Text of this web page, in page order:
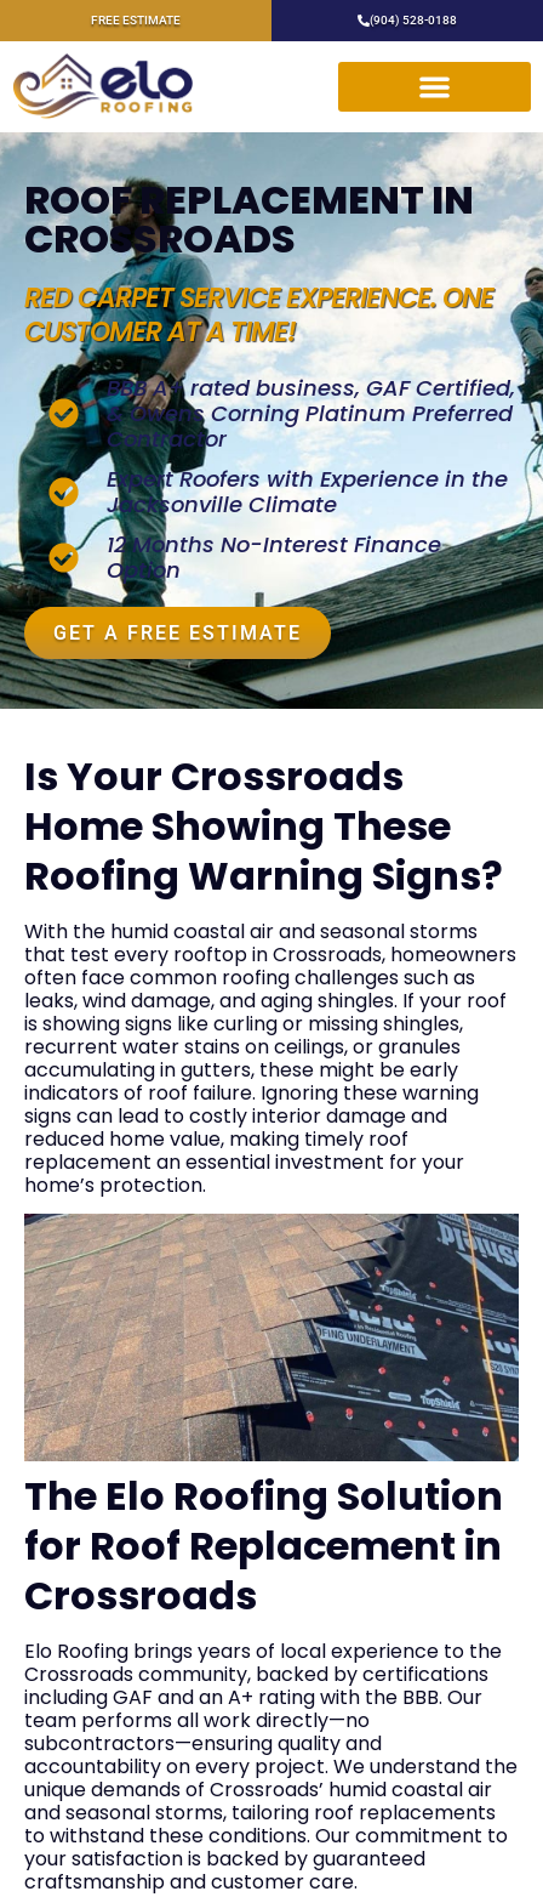
FREE ESTIMATE (904) 528-0188
ROOF REPLACEMENT IN
CROSSROADS
RED CARPET SERVICE EXPERIENCE. ONE
CUSTOMER AT A TIME!
BBB A+ rated business, GAF Certified,
& Owens Corning Platinum Preferred
Contractor
Expert Roofers with Experience in the
Jacksonville Climate
12 Months No-Interest Finance
Option
GET A FREE ESTIMATE
Is Your Crossroads
Home Showing These
Roofing Warning Signs?
With the humid coastal air and seasonal storms
that test every rooftop in Crossroads, homeowners
often face common roofing challenges such as
leaks, wind damage, and aging shingles. If your roof
is showing signs like curling or missing shingles,
recurrent water stains on ceilings, or granules
accumulating in gutters, these might be early
indicators of roof failure. Ignoring these warning
signs can lead to costly interior damage and
reduced home value, making timely roof
replacement an essential investment for your
home’s protection.
The Elo Roofing Solution
for Roof Replacement in
Crossroads
Elo Roofing brings years of local experience to the
Crossroads community, backed by certifications
including GAF and an A+ rating with the BBB. Our
team performs all work directly—no
subcontractors—ensuring quality and
accountability on every project. We understand the
unique demands of Crossroads’ humid coastal air
and seasonal storms, tailoring roof replacements
to withstand these conditions. Our commitment to
your satisfaction is backed by guaranteed
craftsmanship and customer care.